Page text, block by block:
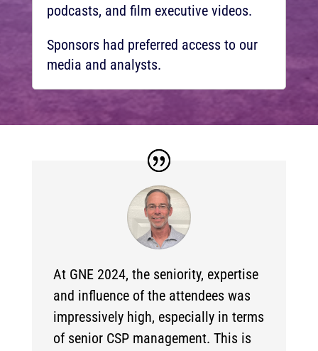
podcasts, and film executive videos.
Sponsors had preferred access to our
media and analysts.
At GNE 2024, the seniority, expertise
and influence of the attendees was
impressively high, especially in terms
of senior CSP management. This is